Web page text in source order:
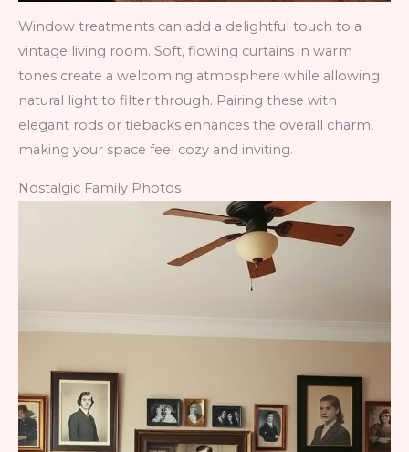
Window treatments can add a delightful touch to a
vintage living room. Soft, flowing curtains in warm
tones create a welcoming atmosphere while allowing
natural light to filter through. Pairing these with
elegant rods or tiebacks enhances the overall charm,
making your space feel cozy and inviting.
Nostalgic Family Photos